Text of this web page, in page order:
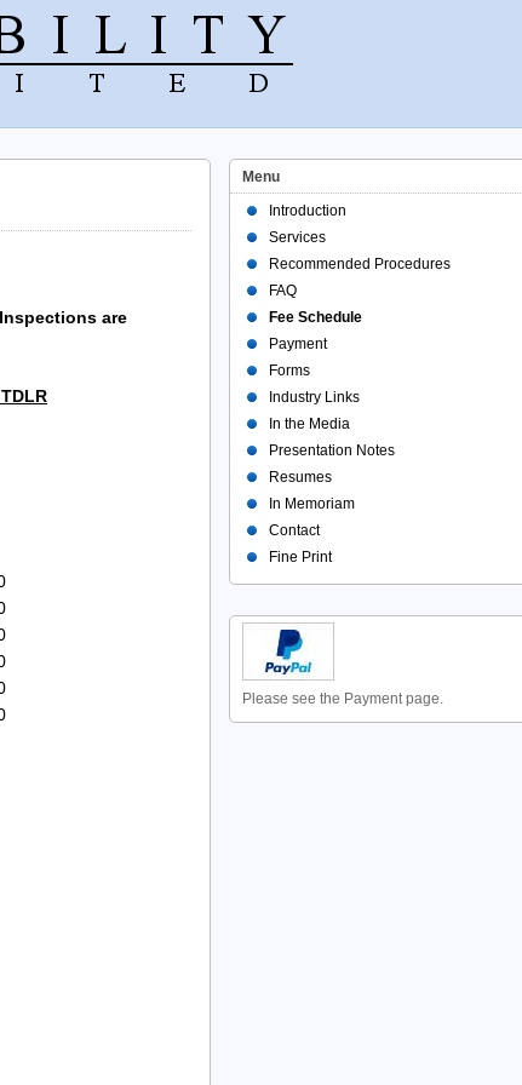
are
Menu
Introduction
Services
Recommended Procedures
FAQ
Fee Schedule
Payment
Forms
Industry Links
In the Media
Presentation Notes
Resumes
In Memoriam
Contact
Fine Print
Please see the Payment page.